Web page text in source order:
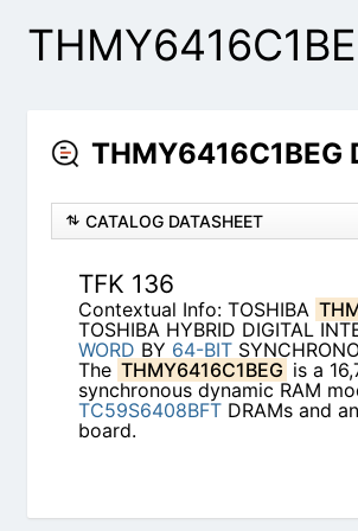
CATALOG DATASHEET
TFK 136
Contextual Info: TOSHIBA
TOSHIBA HYBRID DIGITAL
WORD BY 64-BIT
The THMY6416C1BEG is a
synchronous dynamic RAM
TC59S6408BFTDRAMs and
board.